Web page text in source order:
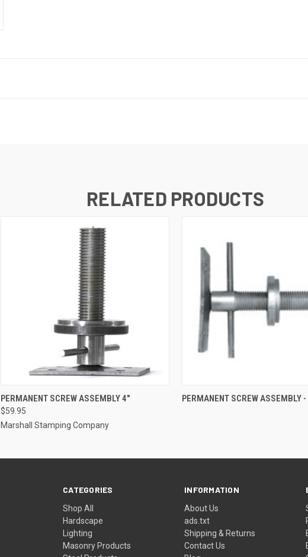
RELATED PRODUCTS
QUICK VIEW ADD TO CART
PERMANENT SCREW ASSEMBLY 4"
$59.95
Marshall Stamping Company
QUICK VIEW
PERMANENT SCREW ASSEMBLY
CATEGORIES
Shop All
Hardscape
Lighting
Masonry Products
INFORMATION
About Us
ads.txt
Shipping & Returns
Contact Us